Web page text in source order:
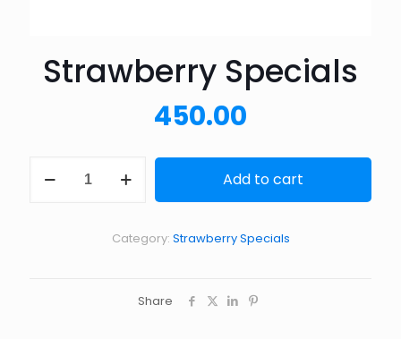
Strawberry Specials
450.00
Specials
Add to cart
Category: Strawberry Specials
Share